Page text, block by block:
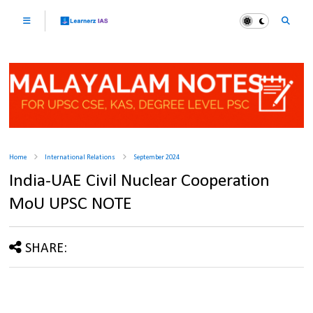
Home International Relations September 2024
India-UAE Civil Nuclear Cooperation
MoU UPSC NOTE
SHARE: